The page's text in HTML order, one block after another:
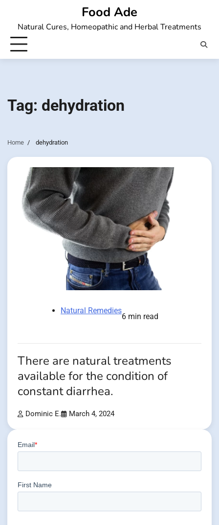
content
Food Ade
Natural Cures, Homeopathic and Herbal Treatments
Tag: dehydration
Home dehydration
Natural Remedies
6 min read
There are natural treatments
available for the condition of
constant diarrhea.
Dominic E. March 4, 2024